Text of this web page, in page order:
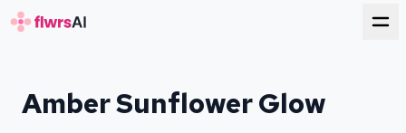
Amber Sunflower Glow